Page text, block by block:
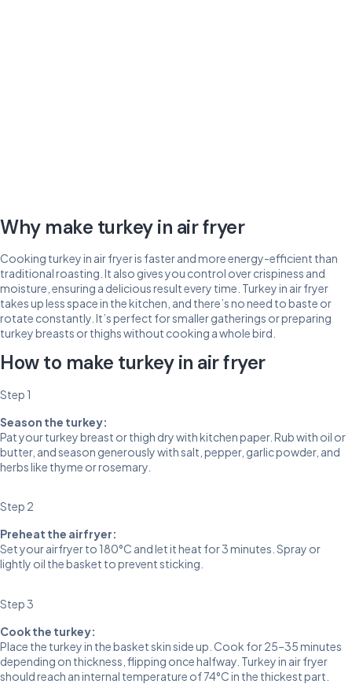
Why make turkey in air fryer
Cooking turkey in air fryer is faster and more energy-efficient than
traditional roasting. It also gives you control over crispiness and
moisture, ensuring a delicious result every time. Turkey in air fryer
takes up less space in the kitchen, and there’s no need to baste or
rotate constantly. It’s perfect for smaller gatherings or preparing
turkey breasts or thighs without cooking a whole bird.
How to make turkey in air fryer
Step 1
Season the turkey:
Pat your turkey breast or thigh dry with kitchen paper. Rub with oil or
butter, and season generously with salt, pepper, garlic powder, and
herbs like thyme or rosemary.
Step 2
Preheat the airfryer:
Set your airfryer to 180°C and let it heat for 3 minutes. Spray or
lightly oil the basket to prevent sticking.
Step 3
Cook the turkey:
Place the turkey in the basket skin side up. Cook for 25–35 minutes
depending on thickness, flipping once halfway. Turkey in air fryer
should reach an internal temperature of 74°C in the thickest part.